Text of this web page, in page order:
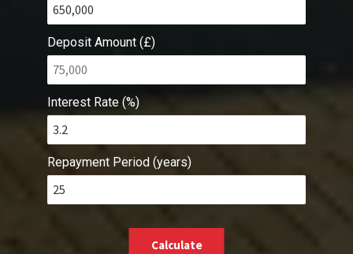
Deposit Amount (£)
Interest Rate (%)
Repayment Period (years)
Calculate